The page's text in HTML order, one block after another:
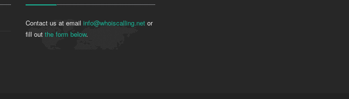
Contact us at email info@whoiscalling.net or
fill out the form below.